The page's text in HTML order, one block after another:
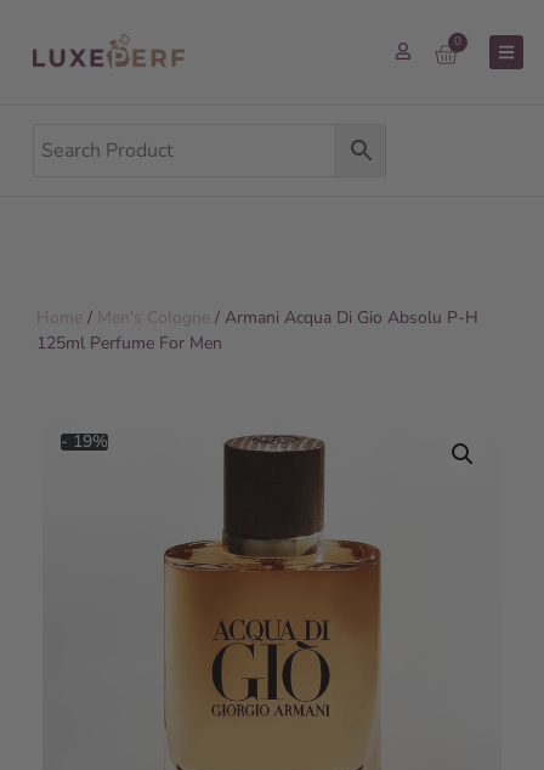
0
Home / Men's Cologne / Armani Acqua Di Gio Absolu P-H
125ml Perfume For Men
- 19%